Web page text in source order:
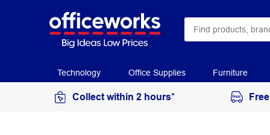
Technology Office Supplies Furniture
Collect within 2 hours*